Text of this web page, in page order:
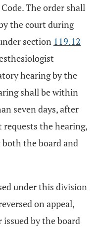
The order shall
the court during
section 119.12
hearing by the
shall be within
seven days, after
the hearing,
both the board and
under this division
on appeal,
by the board